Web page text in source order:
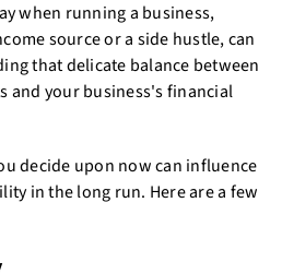
when running a business,
source or a side hustle, can
that delicate balance between
and your business's financial
decide upon now can influence
in the long run. Here are a few